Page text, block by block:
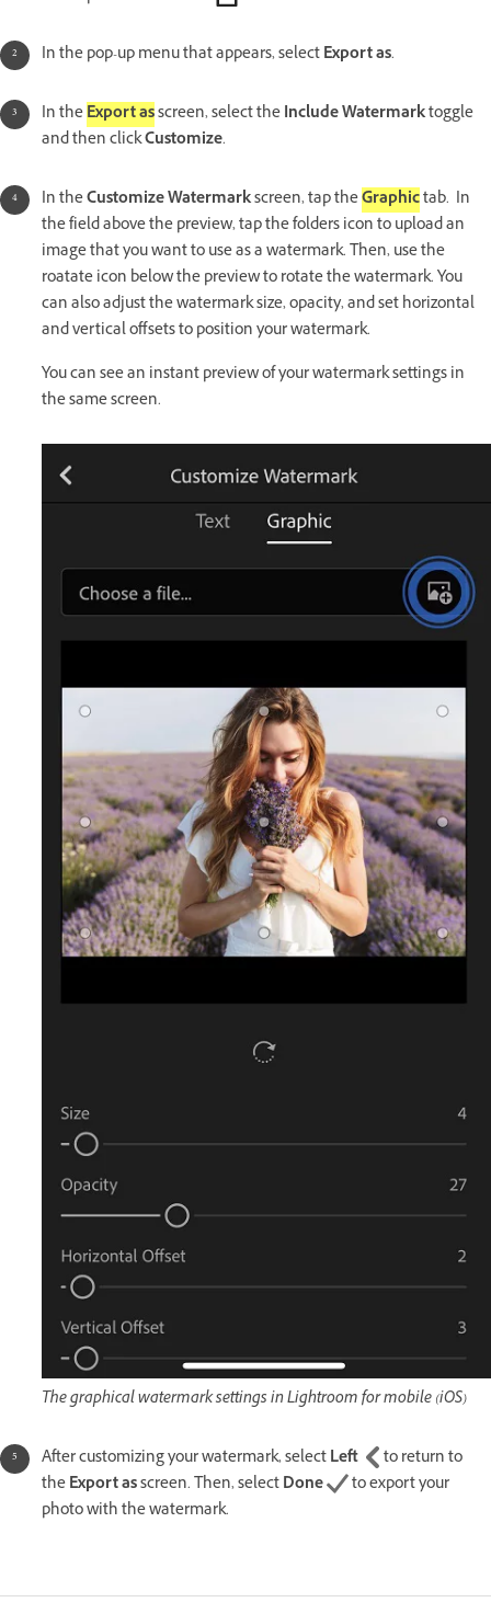
In the pop-up menu that appears, selectExport as.
In theExport asscreen, select theInclude Watermarktoggle
and then clickCustomize.
In theCustomize Watermarkscreen, tap theGraphictab. In
the field above the preview, tap the folders icon to upload an
image that you want to use as a watermark. Then, use the
roatate icon below the preview to rotate the watermark. You
can also adjust the watermark size, opacity, and set horizontal
and vertical offsets to position your watermark.
You can see an instant preview of your watermark settings in
the same screen.
The graphical watermark settings in Lightroom for mobile (iOS)
After customizing your watermark, selectLeft
to return to
theExport asscreen. Then, selectDone
to export your
photo with the watermark.